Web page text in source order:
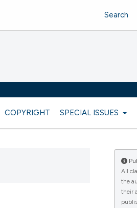
COPYRIGHT SPECIAL ISSUES
Search
All
the
their